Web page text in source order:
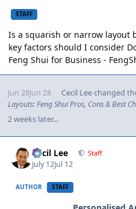
STAFF
Is a squarish or narrow layout
key factors should I consider
Feng Shui for Business -
Jun 28Jun 28 Cecil Leechanged
Layouts: Feng Shui Pros, Cons & Best
2 weeks later...
Cecil Lee Staff
July 12Jul 12
AUTHOR STAFF